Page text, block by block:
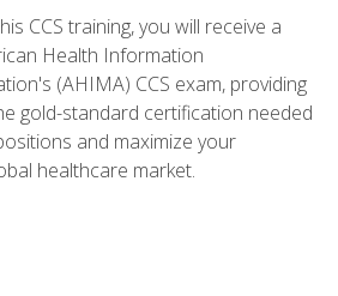
CCS training, you will receive a
Health Information
(AHIMA) CCS exam, providing
gold-standard certification needed
and maximize your
healthcare market.